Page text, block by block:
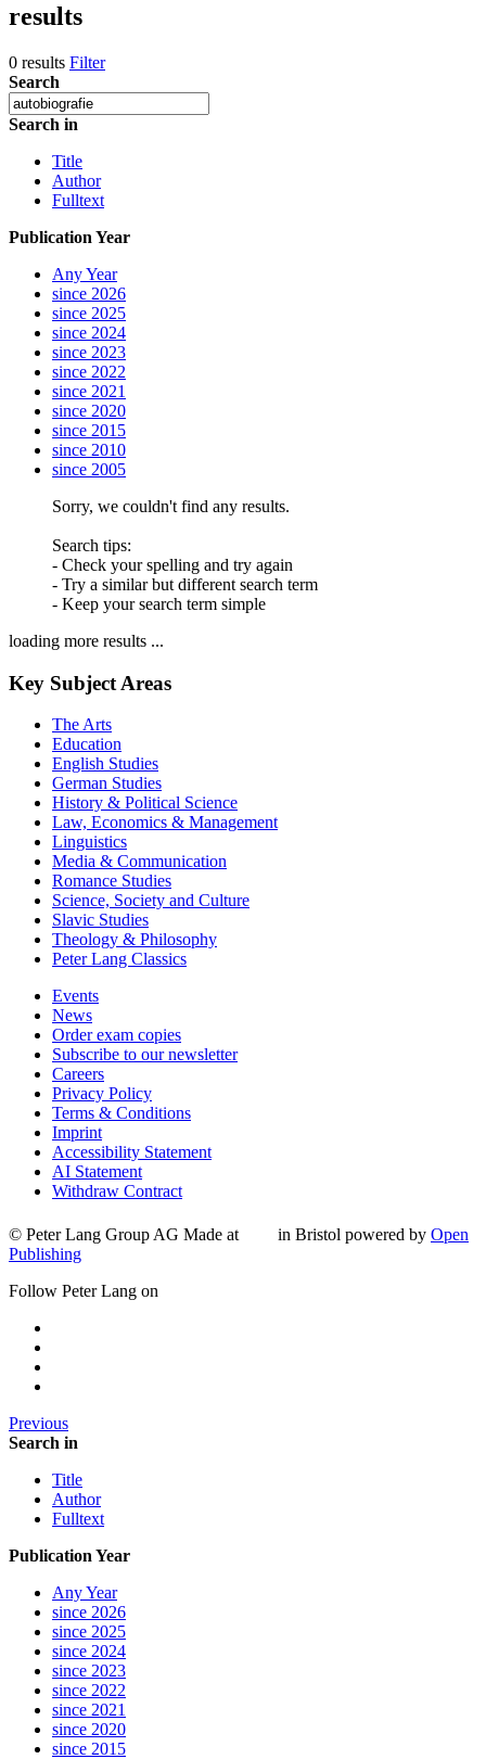
results
0 results Filter
Search
Search in
Title
Author
Fulltext
Publication Year
Any Year
since 2026
since 2025
since 2024
since 2023
since 2022
since 2021
since 2020
since 2015
since 2010
since 2005
Sorry, we couldn't find any results.
Search tips:
- Check your spelling and try again
- Try a similar but different search term
- Keep your search term simple
loading more results ...
Key Subject Areas
The Arts
Education
English Studies
German Studies
History & Political Science
Law, Economics & Management
Linguistics
Media & Communication
Romance Studies
Science, Society and Culture
Slavic Studies
Theology & Philosophy
Peter Lang Classics
Events
News
Order exam copies
Subscribe to our newsletter
Careers
Privacy Policy
Terms & Conditions
Imprint
Accessibility Statement
AI Statement
Withdraw Contract
© Peter Lang Group AG Made at in Bristol powered by Open
Publishing
Follow Peter Lang on
Previous
Search in
Title
Author
Fulltext
Publication Year
Any Year
since 2026
since 2025
since 2024
since 2023
since 2022
since 2021
since 2020
since 2015